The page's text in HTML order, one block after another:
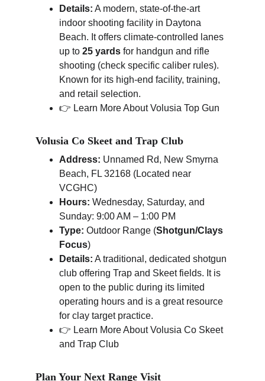
Details: A modern, state-of-the-art
indoor shooting facility in Daytona
Beach. It offers climate-controlled lanes
up to 25 yards for handgun and rifle
shooting (check specific caliber rules).
Known for its high-end facility, training,
and retail selection.
👉 Learn More About Volusia Top Gun
Volusia Co Skeet and Trap Club
Address: Unnamed Rd, New Smyrna
Beach, FL 32168 (Located near
VCGHC)
Hours: Wednesday, Saturday, and
Sunday: 9:00 AM – 1:00 PM
Type: Outdoor Range (Shotgun/Clays
Focus)
Details: A traditional, dedicated shotgun
club offering Trap and Skeet fields. It is
open to the public during its limited
operating hours and is a great resource
for clay target practice.
👉 Learn More About Volusia Co Skeet
and Trap Club
Plan Your Next Range Visit